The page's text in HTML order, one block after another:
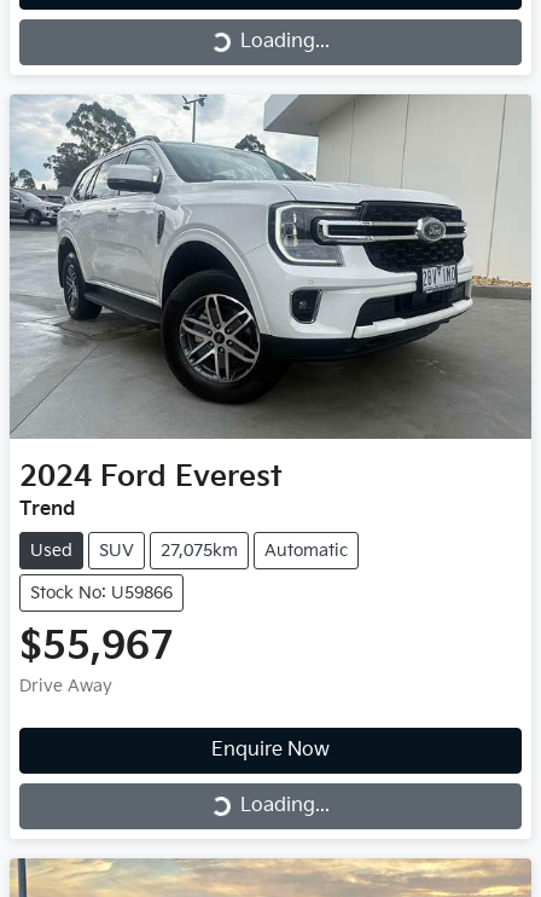
Loading... Loading...
2024 Ford Everest
Trend
Used SUV 27,075km Automatic
Stock No: U59866
$55,967
Drive Away
Enquire Now
Loading... Loading...